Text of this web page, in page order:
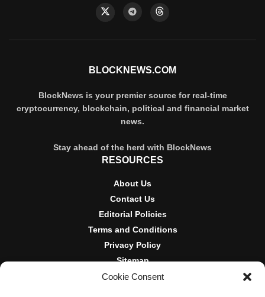
Cookie Consent
BLOCKNEWS.COM
BlockNews is your premier source for real-time
cryptocurrency, blockchain, political and financial market
news.
Stay ahead of the herd with BlockNews
RESOURCES
About Us
Contact Us
Editorial Policies
Terms and Conditions
Privacy Policy
Sitemap
DISCLOSURES AND POLICIES